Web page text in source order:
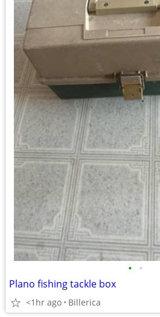
• •
Plano fishing tackle box
<1hr ago Billerica